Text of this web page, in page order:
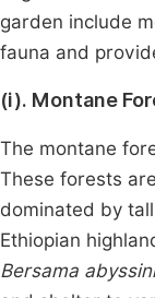
garden include
fauna and
(i). Montane
The montane
These forests
dominated by
Ethiopian
Bersama